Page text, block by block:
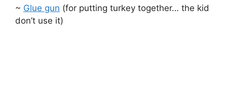
~ Glue gun (for putting turkey together… the kid
don’t use it)